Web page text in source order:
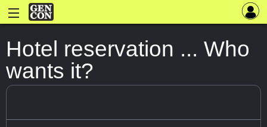
Hotel reservation ... Who
wants it?